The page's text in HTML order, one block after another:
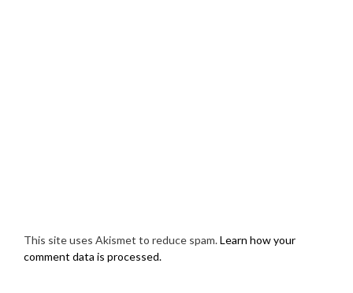
This site uses Akismet to reduce spam.Learn how your
comment data is processed.